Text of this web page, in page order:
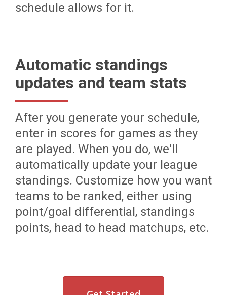
schedule allows for it.
Automatic standings
updates and team stats
After you generate your schedule,
enter in scores for games as they
are played. When you do, we'll
automatically update your league
standings. Customize how you want
teams to be ranked, either using
point/goal differential, standings
points, head to head matchups, etc.